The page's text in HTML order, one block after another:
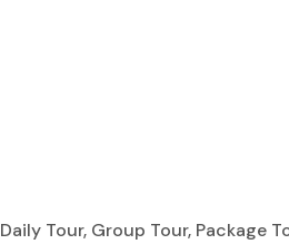
Daily Tour, Group Tour, Package